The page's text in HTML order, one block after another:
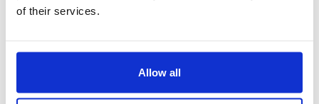
of their services.
Allow all
its vast range of attractions, the 'best' time to visit
depends on the type of holiday you're planning.
Summer, which runs from December to February,